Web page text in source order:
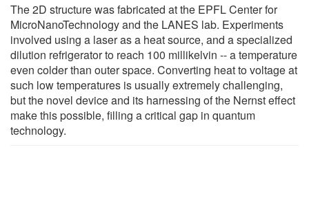
The 2D structure was fabricated at the EPFL Center for
MicroNanoTechnology and the LANES lab. Experiments
involved using a laser as a heat source, and a specialized
dilution refrigerator to reach 100 millikelvin -- a temperature
even colder than outer space. Converting heat to voltage at
such low temperatures is usually extremely challenging,
but the novel device and its harnessing of the Nernst effect
make this possible, filling a critical gap in quantum
technology.